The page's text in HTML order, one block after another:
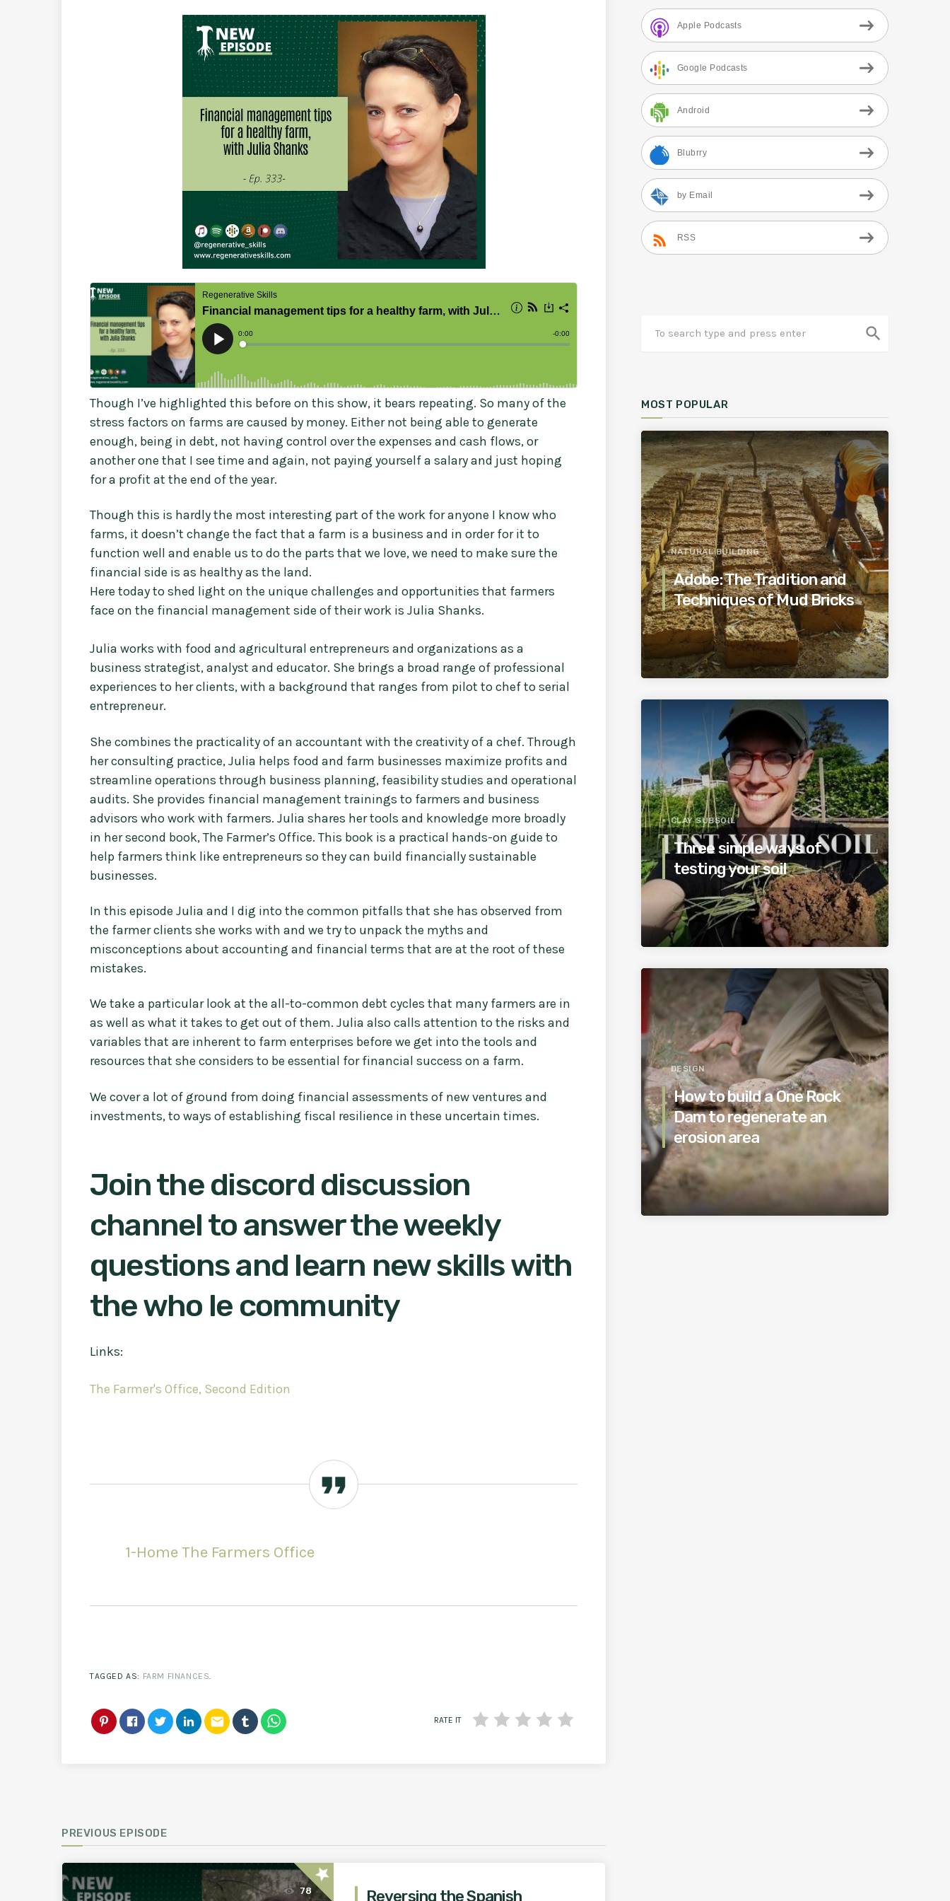
Though I’ve highlighted this before on this show, it bears repeating. So many of the
stress factors on farms are caused by money. Either not being able to generate
enough, being in debt, not having control over the expenses and cash flows, or
another one that I see time and again, not paying yourself a salary and just hoping
for a profit at the end of the year.
Though this is hardly the most interesting part of the work for anyone I know who
farms, it doesn’t change the fact that a farm is a business and in order for it to
function well and enable us to do the parts that we love, we need to make sure the
financial side is as healthy as the land.
Here today to shed light on the unique challenges and opportunities that farmers
face on the financial management side of their work is Julia Shanks.
Julia works with food and agricultural entrepreneurs and organizations as a
business strategist, analyst and educator. She brings a broad range of professional
experiences to her clients, with a background that ranges from pilot to chef to serial
entrepreneur.
She combines the practicality of an accountant with the creativity of a chef. Through
her consulting practice, Julia helps food and farm businesses maximize profits and
streamline operations through business planning, feasibility studies and operational
audits. She provides financial management trainings to farmers and business
advisors who work with farmers. Julia shares her tools and knowledge more broadly
in her second book, The Farmer’s Office. This book is a practical hands-on guide to
help farmers think like entrepreneurs so they can build financially sustainable
businesses.
In this episode Julia and I dig into the common pitfalls that she has observed from
the farmer clients she works with and we try to unpack the myths and
misconceptions about accounting and financial terms that are at the root of these
mistakes.
We take a particular look at the all-to-common debt cycles that many farmers are in
as well as what it takes to get out of them. Julia also calls attention to the risks and
variables that are inherent to farm enterprises before we get into the tools and
resources that she considers to be essential for financial success on a farm.
We cover a lot of ground from doing financial assessments of new ventures and
investments, to ways of establishing fiscal resilience in these uncertain times.
Join the discord discussion
channel to answer the weekly
questions and learn new skills with
the who le community
Links:
The Farmer's Office, Second Edition
1-Home The Farmers Office
TAGGED AS: FARM FINANCES
email RATE IT
PREVIOUS EPISODE
78
star
Reversing the Spanish
Apple Podcasts
Google Podcasts
Android
Blubrry
by Email
RSS
search
MOST POPULAR
NATURAL BUILDING
Adobe: The Tradition and
Techniques of Mud Bricks
CLAY SUBSOIL
Three simple ways of
testing your soil
DESIGN
How to build a One Rock
Dam to regenerate an
erosion area